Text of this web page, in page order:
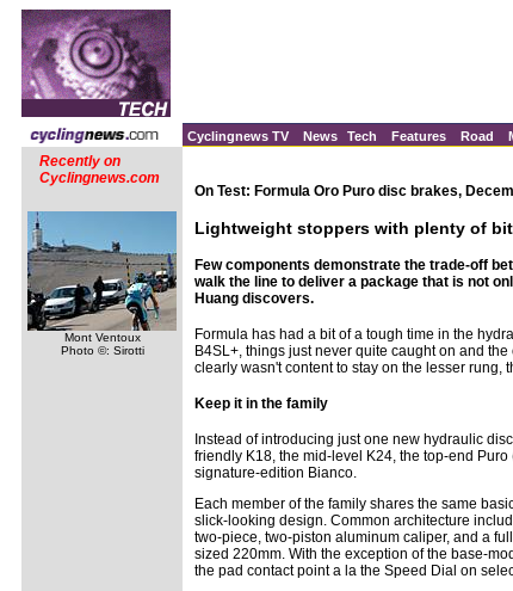
Cyclingnews TV News Tech Features Road
Recently on
Cyclingnews.com
Mont Ventoux
Photo ©: Sirotti
On Test: Formula Oro Puro disc brakes,
Lightweight stoppers with plenty of
Few components demonstrate the trade-off
walk the line to deliver a package that is not
Huang discovers.
Formula has had a bit of a tough time in the
B4SL+, things just never quite caught on and
clearly wasn't content to stay on the lesser rung,
Keep it in the family
Instead of introducing just one new hydraulic
friendly K18, the mid-level K24, the top-end
signature-edition Bianco.
Each member of the family shares the same
slick-looking design. Common architecture
two-piece, two-piston aluminum caliper, and a
sized 220mm. With the exception of the base-
the pad contact point a la the Speed Dial on